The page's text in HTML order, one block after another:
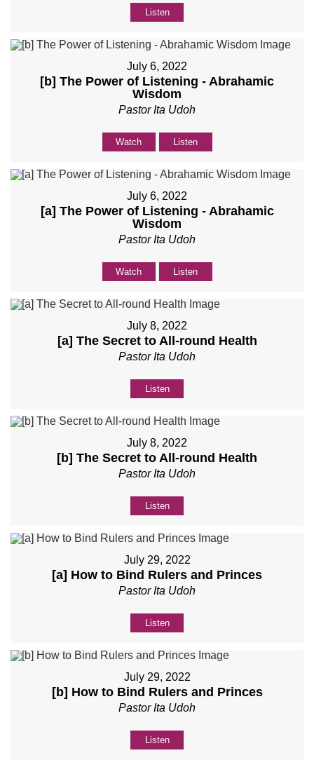
Listen
July 6, 2022
[b] The Power of Listening - Abrahamic
Wisdom
Pastor Ita Udoh
Watch Listen
July 6, 2022
[a] The Power of Listening - Abrahamic
Wisdom
Pastor Ita Udoh
Watch Listen
July 8, 2022
[a] The Secret to All-round Health
Pastor Ita Udoh
Listen
July 8, 2022
[b] The Secret to All-round Health
Pastor Ita Udoh
Listen
July 29, 2022
[a] How to Bind Rulers and Princes
Pastor Ita Udoh
Listen
July 29, 2022
[b] How to Bind Rulers and Princes
Pastor Ita Udoh
Listen